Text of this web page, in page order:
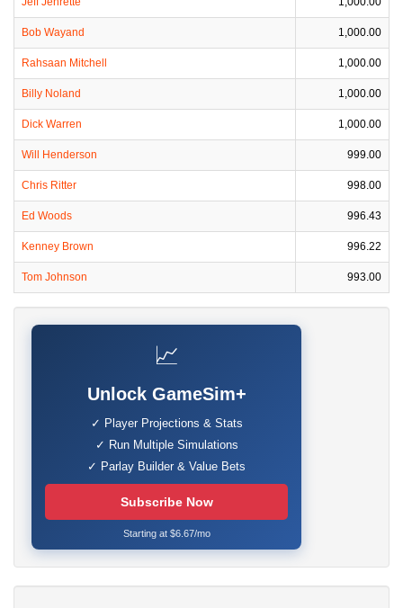
Bob Wayand 1,000.00
Rahsaan Mitchell 1,000.00
Billy Noland 1,000.00
Dick Warren 1,000.00
Will Henderson 999.00
Chris Ritter 998.00
Ed Woods 996.43
Kenney Brown 996.22
Tom Johnson 993.00
📈
Unlock GameSim+
✓ Player Projections & Stats
✓ Run Multiple Simulations
✓ Parlay Builder & Value Bets
Subscribe Now
Starting at $6.67/mo